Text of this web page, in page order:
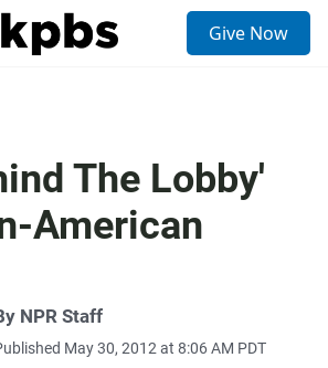
Give Now
The Lobby'
American
NPR Staff
May 30, 2012 at 8:06 AM PDT